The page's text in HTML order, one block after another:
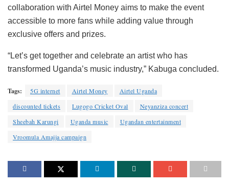
collaboration with Airtel Money aims to make the event
accessible to more fans while adding value through
exclusive offers and prizes.
“Let’s get together and celebrate an artist who has
transformed Uganda’s music industry,” Kabuga concluded.
Tags: 5G internet Airtel Money
Airtel Uganda
discounted tickets
Lugogo Cricket Oval
Neyanziza concert
Sheebah Karungi
Uganda music
Ugandan entertainment
Vroomula Amajja campaign